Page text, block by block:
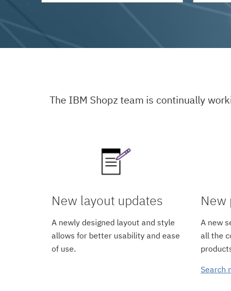
The IBM Shopz team is continually
New layout updates
A newly designed layout and style
allows for better usability and ease
of use.
New
A new
all the
Search